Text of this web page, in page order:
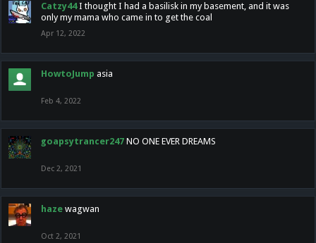
Catzy44 I thought I had a basilisk in my basement, and it was
only my mama who came in to get the coal
Apr 12, 2022
HowtoJump asia
Feb 4, 2022
goapsytrancer247 NO ONE EVER DREAMS
Dec 2, 2021
haze wagwan
Oct 2, 2021